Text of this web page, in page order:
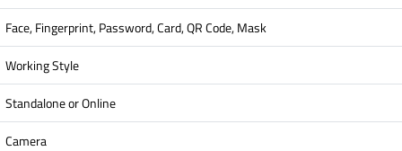
Face, Fingerprint, Password, Card, QR Code, Mask
Working Style
Standalone or Online
Camera